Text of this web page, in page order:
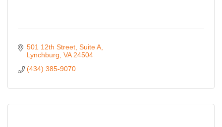
501 12th Street Suite A
Lynchburg VA 24504
(434) 385-9070